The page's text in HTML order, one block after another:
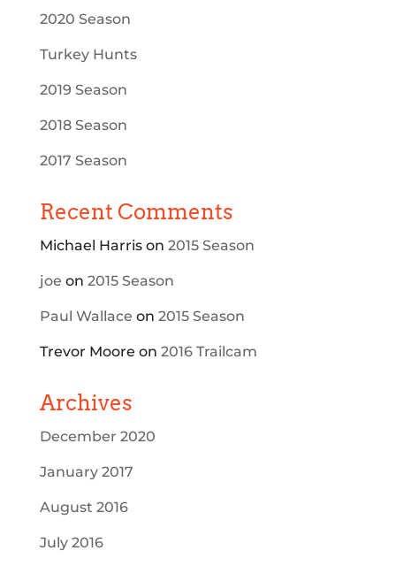
2020 Season
Turkey Hunts
2019 Season
2018 Season
2017 Season
Recent Comments
Michael Harrison 2015 Season
joe on 2015 Season
Paul Wallace on 2015 Season
Trevor Moore on 2016 Trailcam
Archives
December 2020
January 2017
August 2016
July 2016